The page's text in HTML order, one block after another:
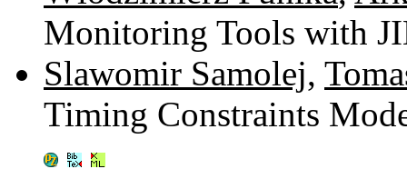
Monitoring Tools with
Slawomir Samolej,
Timing Constraints